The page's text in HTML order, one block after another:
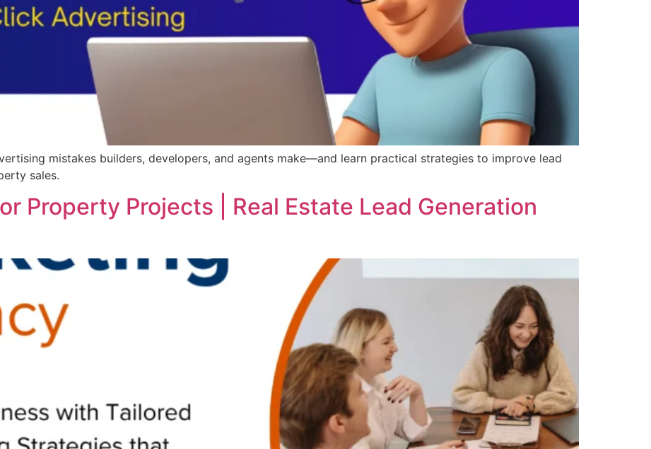
mistakes builders, developers, and agents make—and learn practical strategies to improve lead
sales.
Property Projects | Real Estate Lead Generation